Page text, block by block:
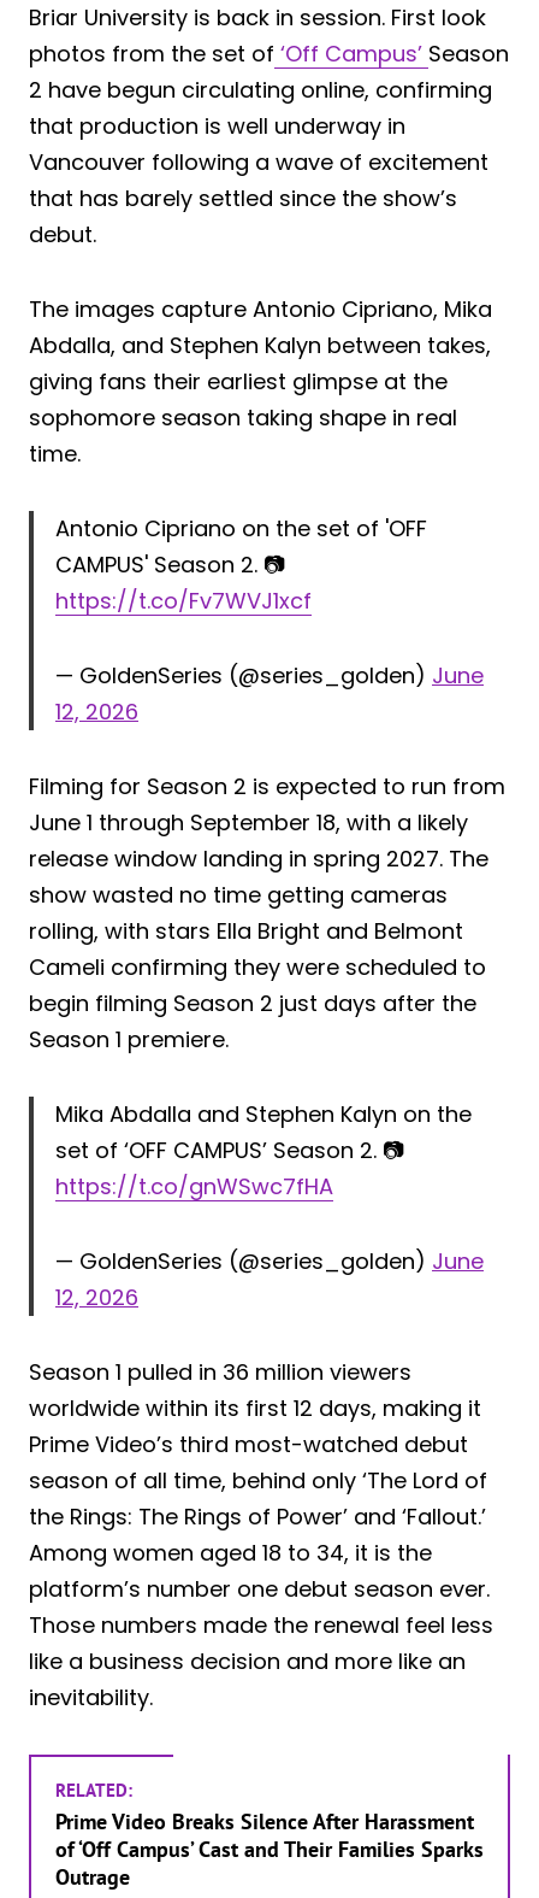
Briar University is back in session. First look
photos from the set of ‘Off Campus’ Season
2 have begun circulating online, confirming
that production is well underway in
Vancouver following a wave of excitement
that has barely settled since the show’s
debut.
The images capture Antonio Cipriano, Mika
Abdalla, and Stephen Kalyn between takes,
giving fans their earliest glimpse at the
sophomore season taking shape in real
time.
Antonio Cipriano on the set of 'OFF
CAMPUS' Season 2. 📷
https://t.co/Fv7WVJ1xcf
— GoldenSeries (@series_golden) June
12, 2026
Filming for Season 2 is expected to run from
June 1 through September 18, with a likely
release window landing in spring 2027. The
show wasted no time getting cameras
rolling, with stars Ella Bright and Belmont
Cameli confirming they were scheduled to
begin filming Season 2 just days after the
Season 1 premiere.
Mika Abdalla and Stephen Kalyn on the
set of ‘OFF CAMPUS’ Season 2. 📷
https://t.co/gnWSwc7fHA
— GoldenSeries (@series_golden) June
12, 2026
Season 1 pulled in 36 million viewers
worldwide within its first 12 days, making it
Prime Video’s third most-watched debut
season of all time, behind only ‘The Lord of
the Rings: The Rings of Power’ and ‘Fallout.’
Among women aged 18 to 34, it is the
platform’s number one debut season ever.
Those numbers made the renewal feel less
like a business decision and more like an
inevitability.
RELATED:
Prime Video Breaks Silence After Harassment
of ‘Off Campus’ Cast and Their Families Sparks
Outrage